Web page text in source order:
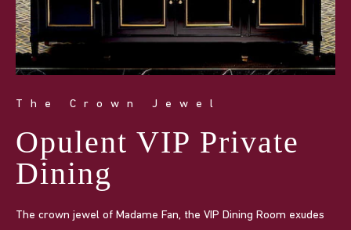
The Crown Jewel
Opulent VIP Private
Dining
The crown jewel of Madame Fan, the VIP Dining Room exudes